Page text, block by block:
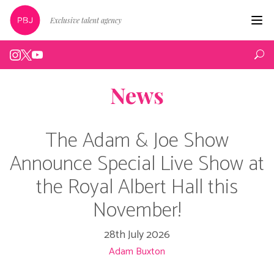
Exclusive talent agency
News
The Adam & Joe Show
Announce Special Live Show at
the Royal Albert Hall this
November!
28th July 2026
Adam Buxton